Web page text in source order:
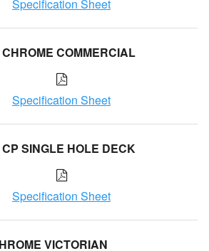
Specification Sheet
COMMERCIAL
Specification Sheet
SINGLE HOLE DECK
Specification Sheet
VICTORIAN